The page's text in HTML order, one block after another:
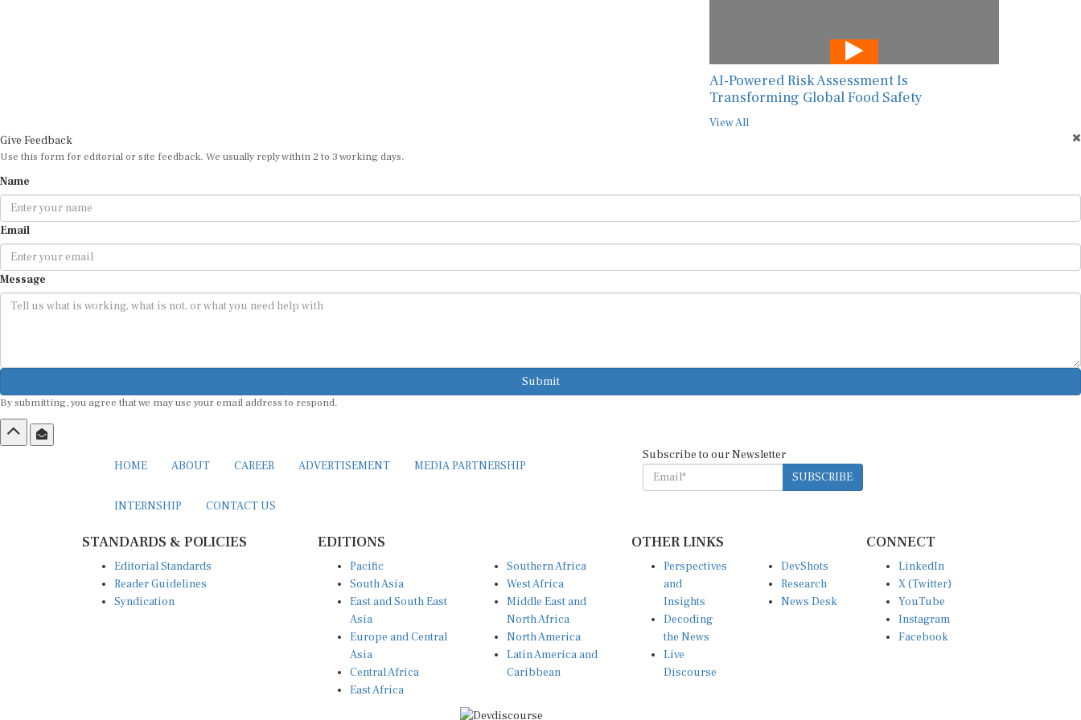
AI-Powered Risk Assessment Is
Transforming Global Food Safety
View All
Give Feedback
Use this form for editorial or site feedback. We usually reply within 2 to 3 working days.
Name
Email
Message
Submit
By submitting, you agree that we may use your email address to respond.
HOME ABOUT CAREER ADVERTISEMENT MEDIA PARTNERSHIP
INTERNSHIP CONTACT US
Subscribe to our Newsletter
SUBSCRIBE
STANDARDS & POLICIES
Editorial Standards
Reader Guidelines
Syndication
EDITIONS
Pacific
South Asia
East and South East
Asia
Europe and Central
Asia
Central Africa
East Africa
Southern Africa
West Africa
Middle East and
North Africa
North America
Latin America and
Caribbean
OTHER LINKS
Perspectives
and
Insights
Decoding
the News
Live
Discourse
DevShots
Research
News Desk
CONNECT
LinkedIn
X (Twitter)
YouTube
Instagram
Facebook